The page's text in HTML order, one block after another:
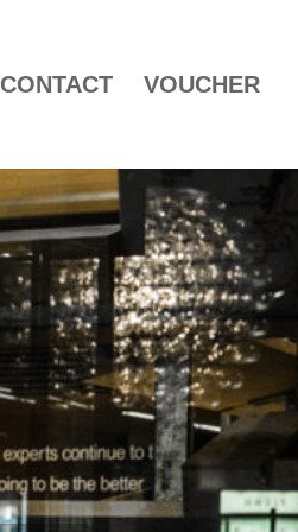
CONTACT VOUCHER